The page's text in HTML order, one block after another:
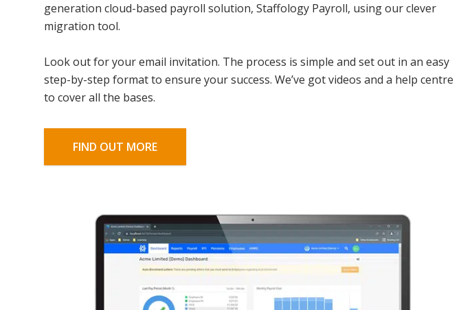
generation cloud-based payroll solution, Staffology Payroll, using our clever
migration tool.
Look out for your email invitation. The process is simple and set out in an easy
step-by-step format to ensure your success. We’ve got videos and a help centre
to cover all the bases.
FIND OUT MORE